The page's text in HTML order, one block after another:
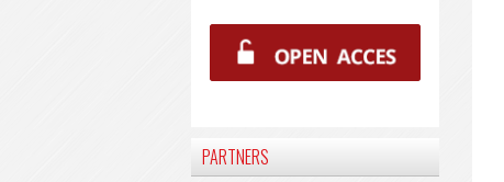
PARTNERS